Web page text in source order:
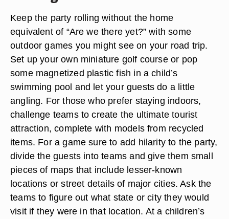
Keep the party rolling without the home
equivalent of “Are we there yet?” with some
outdoor games you might see on your road trip.
Set up your own miniature golf course or pop
some magnetized plastic fish in a child’s
swimming pool and let your guests do a little
angling. For those who prefer staying indoors,
challenge teams to create the ultimate tourist
attraction, complete with models from recycled
items. For a game sure to add hilarity to the party,
divide the guests into teams and give them small
pieces of maps that include lesser-known
locations or street details of major cities. Ask the
teams to figure out what state or city they would
visit if they were in that location. At a children’s